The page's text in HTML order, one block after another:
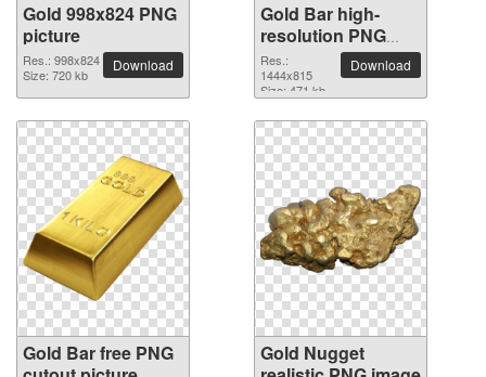
Gold 998x824 PNG
picture
Res.: 998x824
Size: 720 kb
Download
Gold Bar high-
resolution PNG
picture
Res.:
1444x815
Size: 471 kb
Download
Gold Bar free PNG
Gold Nugget